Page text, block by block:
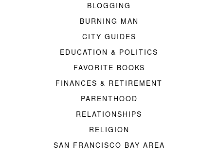
BLOGGING
BURNING MAN
CITY GUIDES
EDUCATION & POLITICS
FAVORITE BOOKS
FINANCES & RETIREMENT
PARENTHOOD
RELATIONSHIPS
RELIGION
SAN FRANCISCO BAY AREA